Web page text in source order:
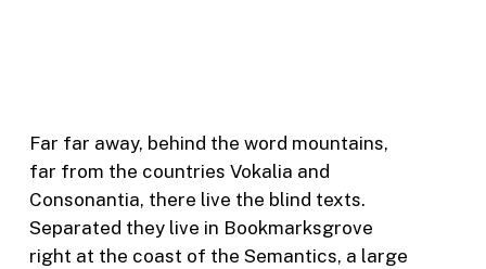
Far far away, behind the word mountains,
far from the countries Vokalia and
Consonantia, there live the blind texts.
Separated they live in Bookmarksgrove
right at the coast of the Semantics, a large